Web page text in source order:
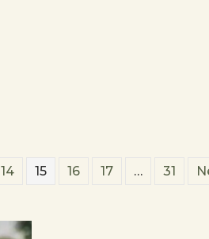
14 15 16 17 … 31